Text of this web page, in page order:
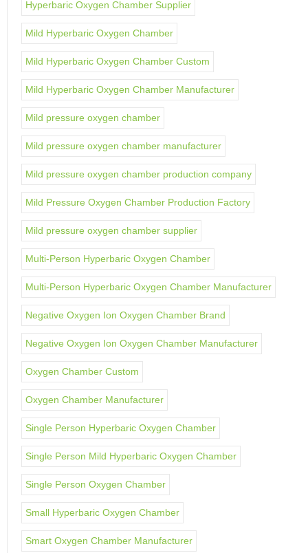
Hyperbaric Oxygen Chamber Supplier
Mild Hyperbaric Oxygen Chamber
Mild Hyperbaric Oxygen Chamber Custom
Mild Hyperbaric Oxygen Chamber Manufacturer
Mild pressure oxygen chamber
Mild pressure oxygen chamber manufacturer
Mild pressure oxygen chamber production company
Mild Pressure Oxygen Chamber Production Factory
Mild pressure oxygen chamber supplier
Multi-Person Hyperbaric Oxygen Chamber
Multi-Person Hyperbaric Oxygen Chamber Manufacturer
Negative Oxygen Ion Oxygen Chamber Brand
Negative Oxygen Ion Oxygen Chamber Manufacturer
Oxygen Chamber Custom
Oxygen Chamber Manufacturer
Single Person Hyperbaric Oxygen Chamber
Single Person Mild Hyperbaric Oxygen Chamber
Single Person Oxygen Chamber
Small Hyperbaric Oxygen Chamber
Smart Oxygen Chamber Manufacturer